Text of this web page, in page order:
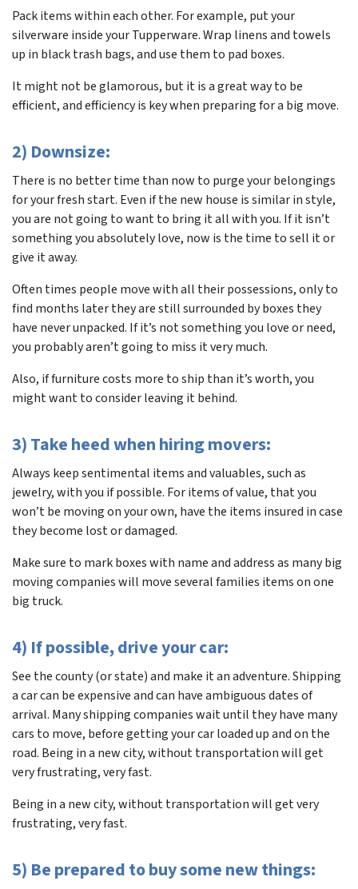
Pack items within each other. For example, put your
silverware inside your Tupperware. Wrap linens and towels
up in black trash bags, and use them to pad boxes.
It might not be glamorous, but it is a great way to be
efficient, and efficiency is key when preparing for a big move.
2) Downsize:
There is no better time than now to purge your belongings
for your fresh start. Even if the new house is similar in style,
you are not going to want to bring it all with you. If it isn’t
something you absolutely love, now is the time to sell it or
give it away.
Often times people move with all their possessions, only to
find months later they are still surrounded by boxes they
have never unpacked. If it’s not something you love or need,
you probably aren’t going to miss it very much.
Also, if furniture costs more to ship than it’s worth, you
might want to consider leaving it behind.
3) Take heed when hiring movers:
Always keep sentimental items and valuables, such as
jewelry, with you if possible. For items of value, that you
won’t be moving on your own, have the items insured in case
they become lost or damaged.
Make sure to mark boxes with name and address as many big
moving companies will move several families items on one
big truck.
4) If possible, drive your car:
See the county (or state) and make it an adventure. Shipping
a car can be expensive and can have ambiguous dates of
arrival. Many shipping companies wait until they have many
cars to move, before getting your car loaded up and on the
road. Being in a new city, without transportation will get
very frustrating, very fast.
Being in a new city, without transportation will get very
frustrating, very fast.
5) Be prepared to buy some new things: